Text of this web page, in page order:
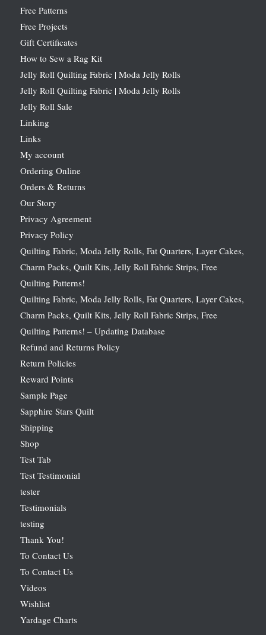
Free Patterns
Free Projects
Gift Certificates
How to Sew a Rag Kit
Jelly Roll Quilting Fabric | Moda Jelly Rolls
Jelly Roll Quilting Fabric | Moda Jelly Rolls
Jelly Roll Sale
Linking
Links
My account
Ordering Online
Orders & Returns
Our Story
Privacy Agreement
Privacy Policy
Quilting Fabric, Moda Jelly Rolls, Fat Quarters, Layer Cakes,
Charm Packs, Quilt Kits, Jelly Roll Fabric Strips, Free
Quilting Patterns!
Quilting Fabric, Moda Jelly Rolls, Fat Quarters, Layer Cakes,
Charm Packs, Quilt Kits, Jelly Roll Fabric Strips, Free
Quilting Patterns! – Updating Database
Refund and Returns Policy
Return Policies
Reward Points
Sample Page
Sapphire Stars Quilt
Shipping
Shop
Test Tab
Test Testimonial
tester
Testimonials
testing
Thank You!
To Contact Us
To Contact Us
Videos
Wishlist
Yardage Charts